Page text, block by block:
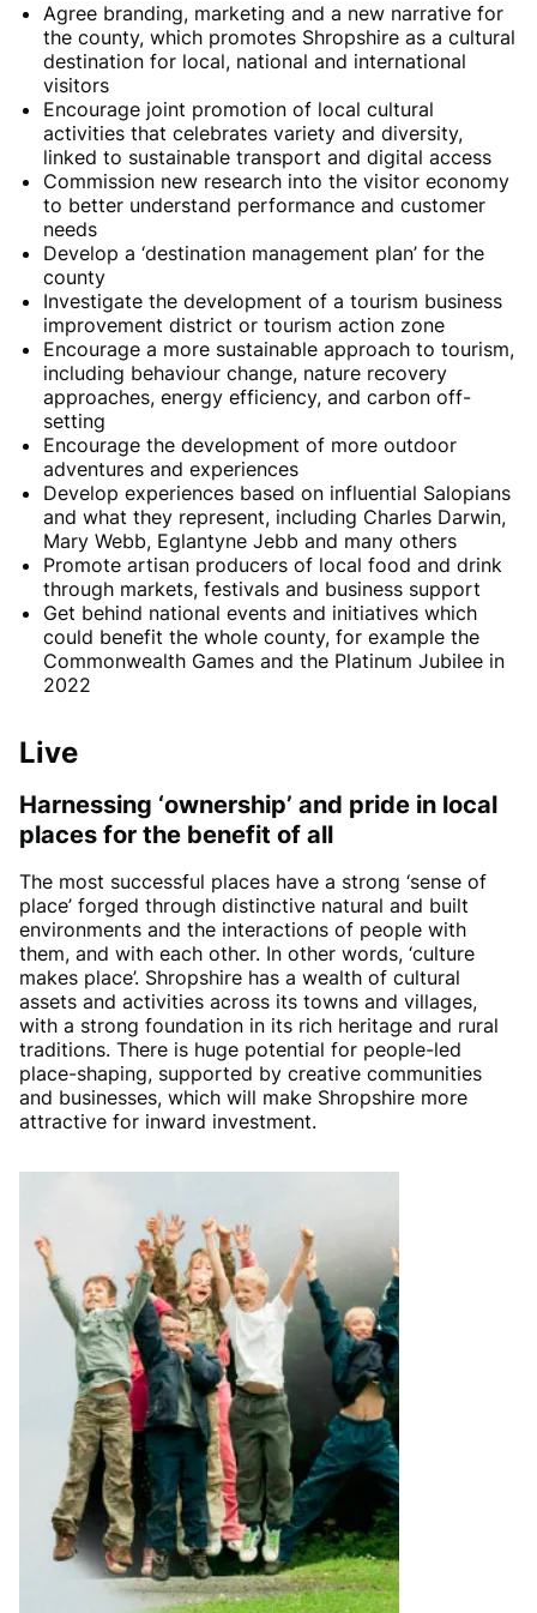
Agree branding, marketing and a new narrative for
the county, which promotes Shropshire as a cultural
destination for local, national and international
visitors
Encourage joint promotion of local cultural
activities that celebrates variety and diversity,
linked to sustainable transport and digital access
Commission new research into the visitor economy
to better understand performance and customer
needs
Develop a ‘destination management plan’ for the
county
Investigate the development of a tourism business
improvement district or tourism action zone
Encourage a more sustainable approach to tourism,
including behaviour change, nature recovery
approaches, energy efficiency, and carbon off-
setting
Encourage the development of more outdoor
adventures and experiences
Develop experiences based on influential Salopians
and what they represent, including Charles Darwin,
Mary Webb, Eglantyne Jebb and many others
Promote artisan producers of local food and drink
through markets, festivals and business support
Get behind national events and initiatives which
could benefit the whole county, for example the
Commonwealth Games and the Platinum Jubilee in
2022
Live
Harnessing ‘ownership’ and pride in local
places for the benefit of all
The most successful places have a strong ‘sense of
place’ forged through distinctive natural and built
environments and the interactions of people with
them, and with each other. In other words, ‘culture
makes place’. Shropshire has a wealth of cultural
assets and activities across its towns and villages,
with a strong foundation in its rich heritage and rural
traditions. There is huge potential for people-led
place-shaping, supported by creative communities
and businesses, which will make Shropshire more
attractive for inward investment.